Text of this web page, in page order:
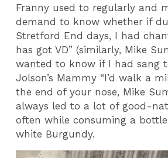
Franny used to regularly and
demand to know whether if
Stretford End days, I had
has got VD” (similarly, Mike
wanted to know if I had sang
Jolson’s Mammy “I’d walk a
the end of your nose, Mike
always led to a lot of good-
often while consuming a
white Burgundy.